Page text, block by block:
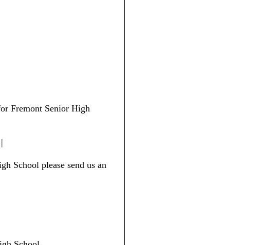
Fremont Senior High
|
School please send us an